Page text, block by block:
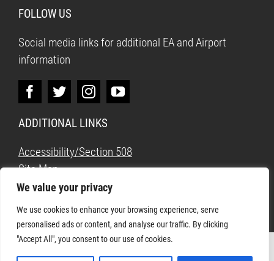
We value your privacy
We use cookies to enhance your browsing experience, serve
personalised ads or content, and analyse our traffic. By clicking
"Accept All", you consent to our use of cookies.
FOLLOW US
Social media links for additional EA and Airport
information
ADDITIONAL LINKS
Accessibility/Section 508
Site Map